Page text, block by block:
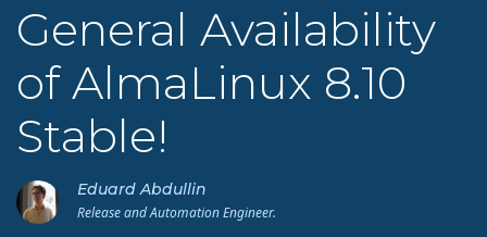
General Availability
of AlmaLinux 8.10
Stable!
Eduard Abdullin
Release and Automation Engineer.